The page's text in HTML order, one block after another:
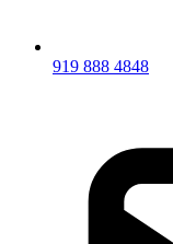
919 888 4848